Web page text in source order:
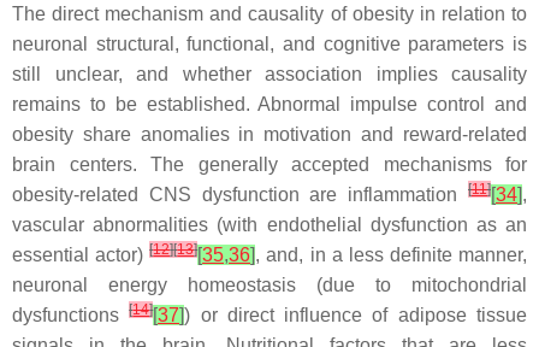
The direct mechanism and causality of obesity in relation to
neuronal structural, functional, and cognitive parameters is
still unclear, and whether association implies causality
remains to be established. Abnormal impulse control and
obesity share anomalies in motivation and reward-related
brain centers. The generally accepted mechanisms for
obesity-related CNS dysfunction are inflammation
[11][34],
vascular abnormalities (with endothelial dysfunction as an
essential actor)[12][13][35,36], and, in a less definite manner,
neuronal energy homeostasis (due to mitochondrial
dysfunctions[14][37]) or direct influence of adipose tissue